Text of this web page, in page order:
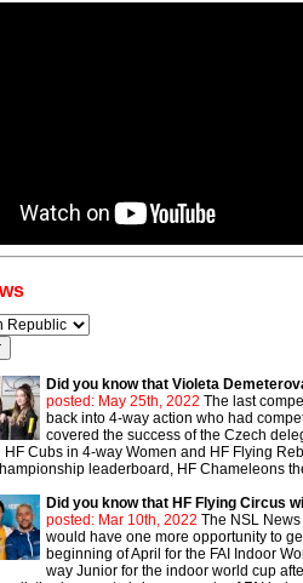
Did you know that Violeta
posted: May 25th, 2022 The last
back into 4-way action who had
covered the success of the Czech
HF Cubs in 4-way Women and HF Flying
leaderboard, HF Chameleons
Did you know that HF Flying Circus
posted: Mar 10th, 2022 The NSL
would have one more opportunity to
beginning of April for the FAI Indoor
way Junior for the indoor world cup